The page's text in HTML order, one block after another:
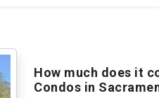
How much does it
Condos in